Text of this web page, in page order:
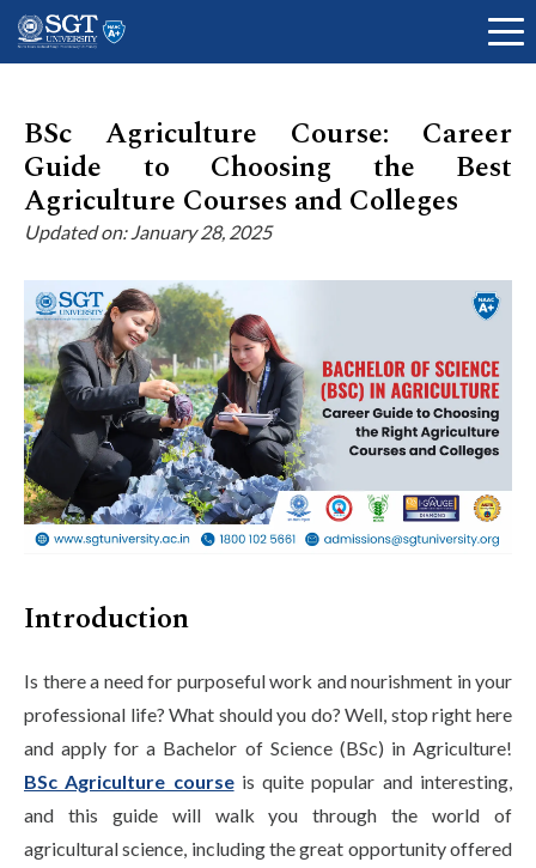
About
Academics
Admissions
Research
IQAC
BSc Agriculture Course: Career
Guide to Choosing the Best
Agriculture Courses and Colleges
Updated on: January 28, 2025
Introduction
Is there a need for purposeful work and nourishment in your
professional life? What should you do? Well, stop right here
and apply for a Bachelor of Science (BSc) in Agriculture!
BSc Agriculture courseis quite popular and interesting,
and this guide will walk you through the world of
agricultural science, including the great opportunity offered